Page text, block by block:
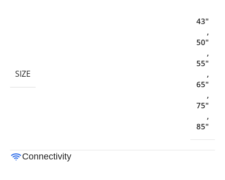
SIZE
43"
,
50"
,
55"
,
65"
,
75"
,
85"
Connectivity